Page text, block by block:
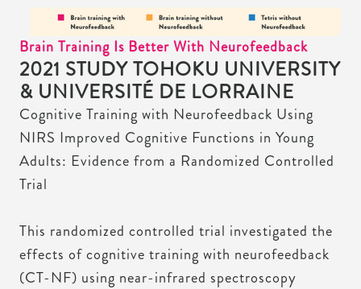
Brain Training Is Better With Neurofeedback
2021 STUDY TOHOKU UNIVERSITY
& UNIVERSITÉ DE LORRAINE
Cognitive Training with Neurofeedback Using
NIRS Improved Cognitive Functions in Young
Adults: Evidence from a Randomized Controlled
Trial
This randomized controlled trial investigated the
effects of cognitive training with neurofeedback
(CT-NF) using near-infrared spectroscopy